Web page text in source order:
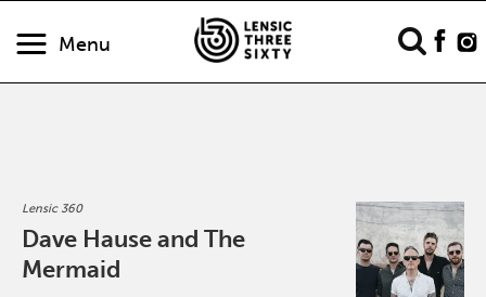
Menu
Lensic 360
Dave Hause and The
Mermaid